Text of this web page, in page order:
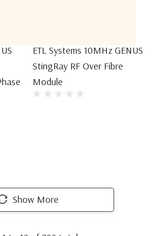
ETL Systems 10MHz GENUS
StingRay RF Over Fibre
Module
Show More